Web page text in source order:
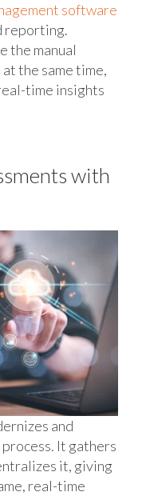
software
reporting.
the manual
the same time,
time insights
with
and
It gathers
it, giving
real-time